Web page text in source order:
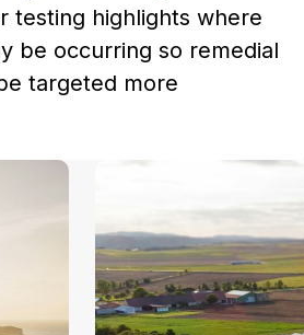
testing highlights where
be occurring so remedial
targeted more